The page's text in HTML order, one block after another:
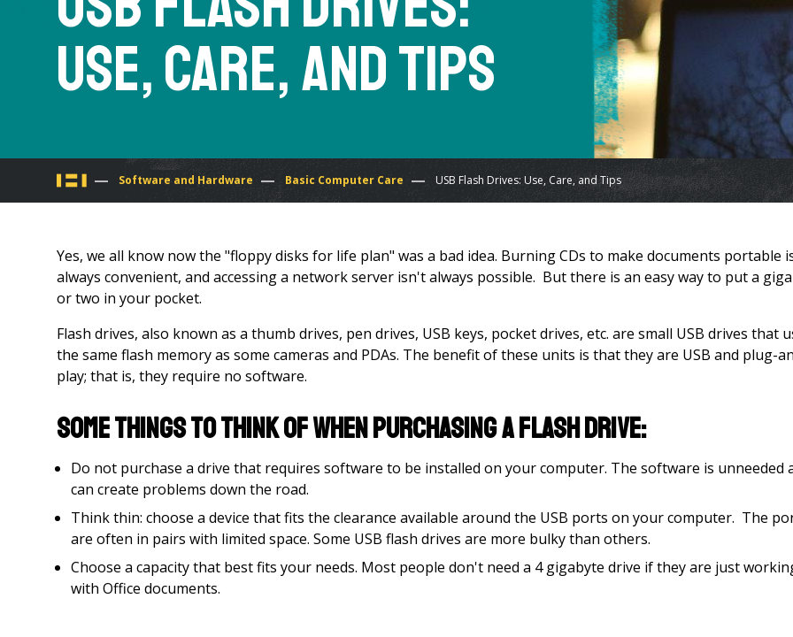
Use, Care, and Tips
You
are
here
Software and Hardware Basic Computer Care USB Flash Drives: Use, Care, and Tips
Yes, we all know now the "floppy disks for life plan" was a bad idea. Burning CDs to make documents portable
always convenient, and accessing a network server isn't always possible. But there is an easy way to put a
or two in your pocket.
Flash drives, also known as a thumb drives, pen drives, USB keys, pocket drives, etc. are small USB drives that
the same flash memory as some cameras and PDAs. The benefit of these units is that they are USB and plug-
play; that is, they require no software.
Some things to think of when purchasing a flash drive:
Do not purchase a drive that requires software to be installed on your computer. The software is unneeded
can create problems down the road.
Think thin: choose a device that fits the clearance available around the USB ports on your computer. The
are often in pairs with limited space. Some USB flash drives are more bulky than others.
Choose a capacity that best fits your needs. Most people don't need a 4 gigabyte drive if they are just
with Office documents.